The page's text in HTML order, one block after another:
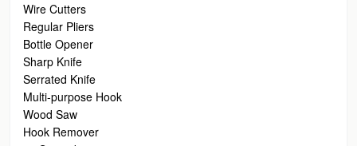
Wire Cutters
Regular Pliers
Bottle Opener
Sharp Knife
Serrated Knife
Multi-purpose Hook
Wood Saw
Hook Remover